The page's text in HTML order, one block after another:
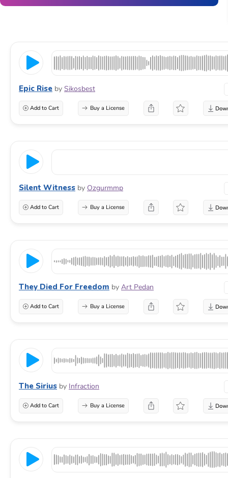
Epic Rise by Sikosbest
Add to Cart Buy a License
Silent Witness by Ozgurmmp
Add to Cart Buy a License
They Died For Freedom by Art Pedan
Add to Cart Buy a License
The Sirius by Infraction
Add to Cart Buy a License